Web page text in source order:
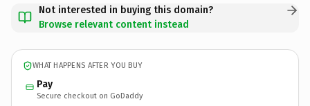
Not interested in buying this domain?
Browse relevant content instead
WHAT HAPPENS AFTER YOU BUY
Pay
Secure checkout on GoDaddy